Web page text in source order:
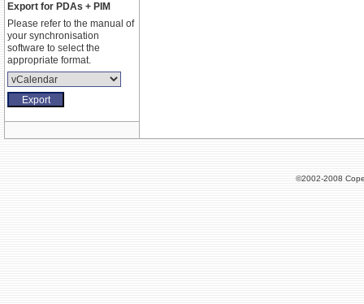
Export for PDAs + PIM
Please refer to the manual of
your synchronisation
software to select the
appropriate format.
©2002-2008